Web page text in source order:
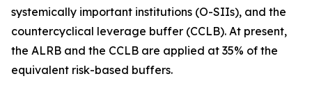
systemically important institutions (O-SIIs), and the
countercyclical leverage buffer (CCLB). At present,
the ALRB and the CCLB are applied at 35% of the
equivalent risk-based buffers.